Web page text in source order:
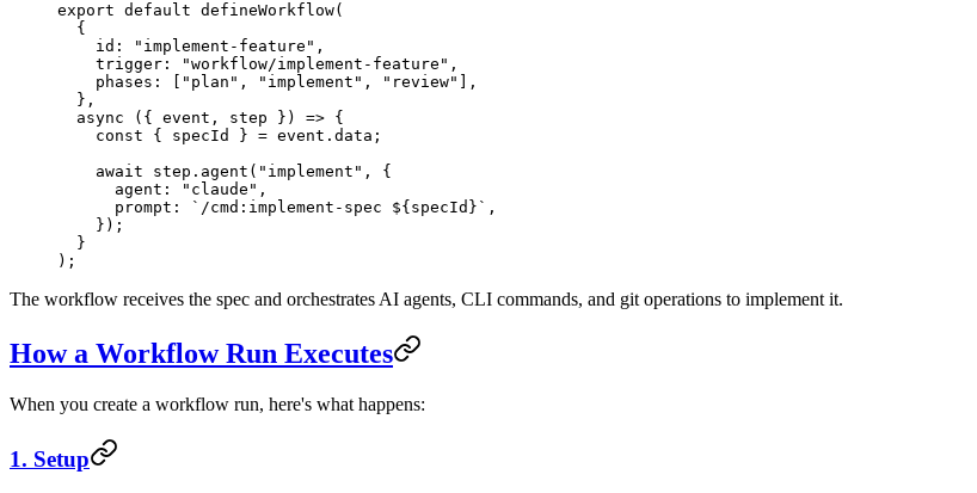
export default defineWorkflow(
  {
    id:
"implement-feature" ,
    trigger:
"workflow/implement-feature" ,
    phases: [
"plan" , "implement" , "review"
],
  },
  async
({ event , step }) => {
    const
{ specId } = event.data;
    await
step. agent ( "implement" , {
      agent:
"claude" ,
      prompt:
`/cmd:implement-spec ${ specId }` ,
    });
  }
);
The workflow receives the spec and orchestrates AI agents, CLI commands, and git operations to implement it.
How a Workflow Run Executes
When you create a workflow run, here's what happens:
1. Setup